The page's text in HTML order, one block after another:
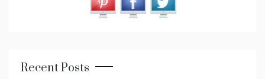
Recent Posts